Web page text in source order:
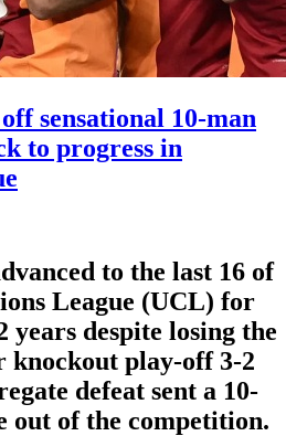
sensational 10-man
to progress in
to the last 16 of
League (UCL) for
despite losing the
knockout play-off 3-2
defeat sent a 10-
out of the competition.